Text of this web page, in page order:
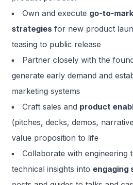
Own and execute go-to-
strategies for new product
teasing to public release
Partner closely with the
generate early demand and
marketing systems
Craft sales and product
(pitches, decks, demos,
value proposition to life
Collaborate with engineering
technical insights into engaging